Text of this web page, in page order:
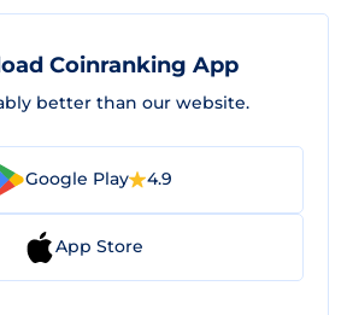
Coinranking App
better than our website.
Google Play 4.9
App Store